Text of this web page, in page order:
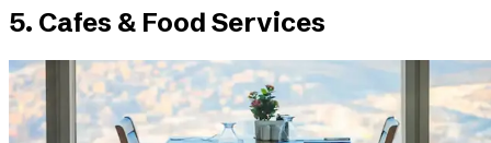
5. Cafes & Food Services